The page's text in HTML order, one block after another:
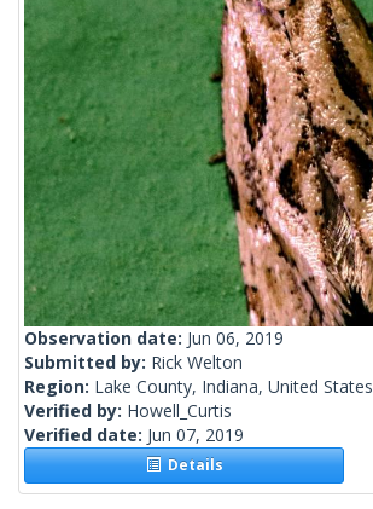
Observation date: Jun 06, 2019
Submitted by: Rick Welton
Region: Lake County, Indiana, United States
Verified by: Howell_Curtis
Verified date: Jun 07, 2019
Details